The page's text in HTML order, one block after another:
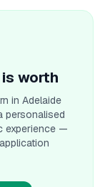
is worth
in Adelaide
personalised
experience —